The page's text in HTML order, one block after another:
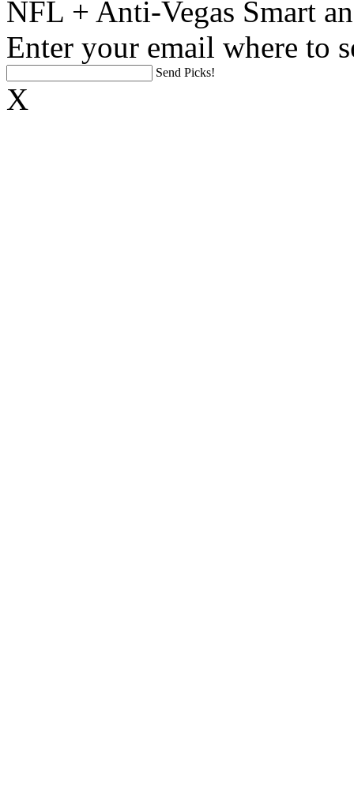
NFL + Anti-Vegas Smart
Enter your email where to
Send Picks!
X